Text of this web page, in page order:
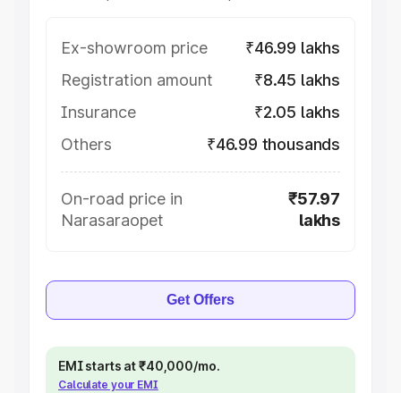
Ex-showroom price
₹46.99 lakhs
Registration amount
₹8.45 lakhs
Insurance
₹2.05 lakhs
Others
₹46.99 thousands
On-road price in
Narasaraopet
₹57.97
lakhs
Get Offers
EMI starts at ₹40,000/mo.
Calculate your EMI